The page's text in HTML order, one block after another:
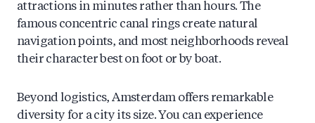
attractions in minutes rather than hours. The
famous concentric canal rings create natural
navigation points, and most neighborhoods reveal
their character best on foot or by boat.
Beyond logistics, Amsterdam offers remarkable
diversity for a city its size. You can experience